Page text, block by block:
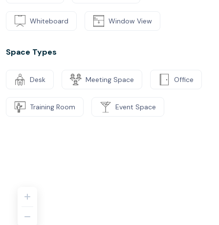
Whiteboard Window View
Space Types
Desk Meeting Space Office
Training Room Event Space